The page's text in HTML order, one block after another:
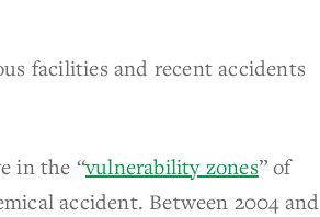
facilities and recent accidents
in the “vulnerability zones” of
accident. Between 2004 and